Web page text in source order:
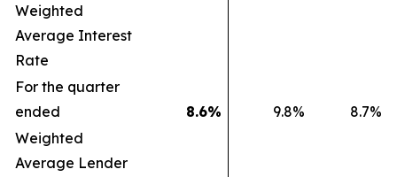
Weighted
Average Interest
Rate
For the quarter
ended
8.6% 9.8% 8.7%
Weighted
Average Lender